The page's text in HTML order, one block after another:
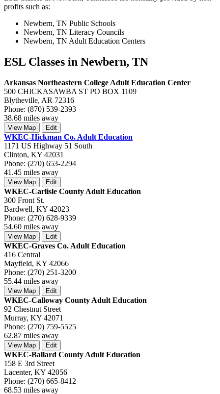
profits such as:
Newbern, TN Public Schools
Newbern, TN Literacy Councils
Newbern, TN Adult Education Centers
ESL Classes in Newbern, TN
Arkansas Northeastern College Adult Education Center
500 CHICKASAWBA ST PO BOX 1109
Blytheville, AR 72316
Phone: (870) 539-2393
38.68 miles away
View Map Edit
WKEC-Hickman Co. Adult Education
1171 US Highway 51 South
Clinton, KY 42031
Phone: (270) 653-2294
41.45 miles away
View Map Edit
WKEC-Carlisle County Adult Education
300 Front St.
Bardwell, KY 42023
Phone: (270) 628-9339
54.60 miles away
View Map Edit
WKEC-Graves Co. Adult Education
416 Central
Mayfield, KY 42066
Phone: (270) 251-3200
55.44 miles away
View Map Edit
WKEC-Calloway County Adult Education
92 Chestnut Street
Murray, KY 42071
Phone: (270) 759-5525
62.87 miles away
View Map Edit
WKEC-Ballard County Adult Education
158 E 3rd Street
Lacenter, KY 42056
Phone: (270) 665-8412
68.53 miles away